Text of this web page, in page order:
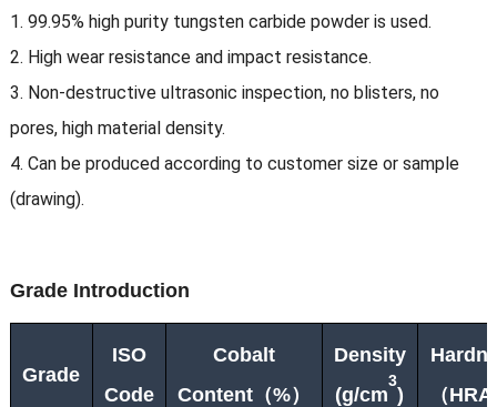
1. 99.95% high purity tungsten carbide powder is used.
2. High wear resistance and impact resistance.
3. Non-destructive ultrasonic inspection, no blisters, no
pores, high material density.
4. Can be produced according to customer size or sample
(drawing).
Grade Introduction
Grade
ISO
Code
Cobalt
Content（%）
Density
(g/cm
3
)
（